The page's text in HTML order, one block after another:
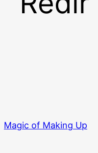
Magic of Making Up